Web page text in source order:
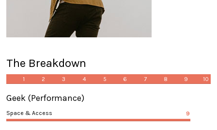
The Breakdown
1 2 3 4 5 6 7 8 9 10
Geek (Performance)
Space & Access 9